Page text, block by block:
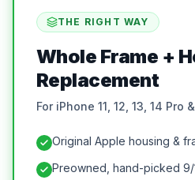
THE RIGHT WAY
Whole Frame +
Replacement
For iPhone 11, 12, 13, 14 Pro
Original Apple housing &
Preowned, hand-picked 9/